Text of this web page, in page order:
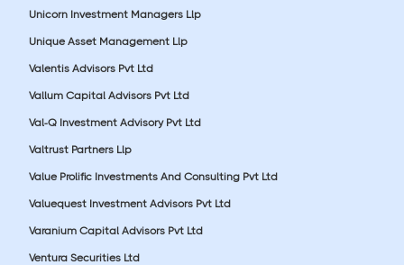
Unicorn Investment Managers Llp
Unique Asset Management Llp
Valentis Advisors Pvt Ltd
Vallum Capital Advisors Pvt Ltd
Val-Q Investment Advisory Pvt Ltd
Valtrust Partners Llp
Value Prolific Investments And Consulting Pvt Ltd
Valuequest Investment Advisors Pvt Ltd
Varanium Capital Advisors Pvt Ltd
Ventura Securities Ltd